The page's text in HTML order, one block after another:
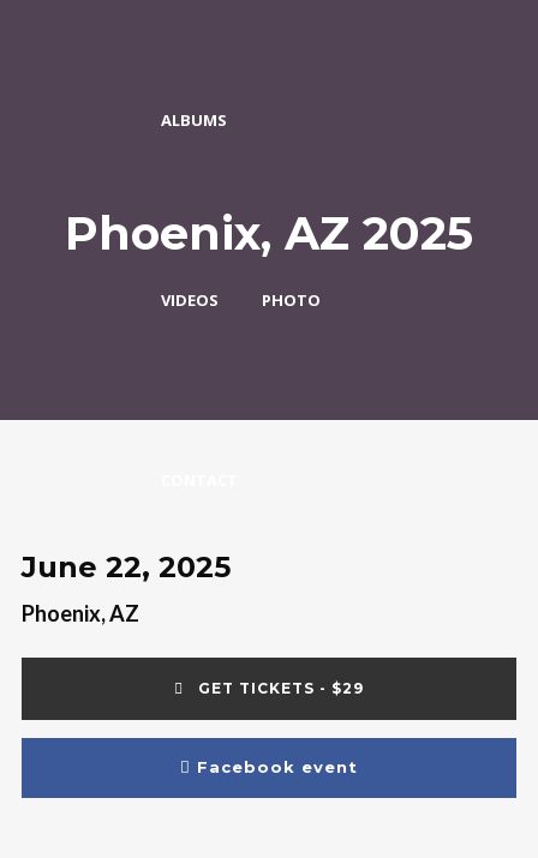
ALBUMS
VIDEOS PHOTO
Phoenix, AZ 2025
June 22, 2025
Phoenix, AZ
GET TICKETS - $29
Facebook event